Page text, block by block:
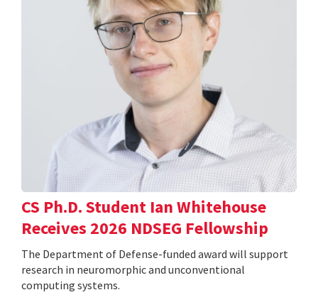
CS Ph.D. Student Ian Whitehouse
Receives 2026 NDSEG Fellowship
The Department of Defense-funded award will support
research in neuromorphic and unconventional
computing systems.